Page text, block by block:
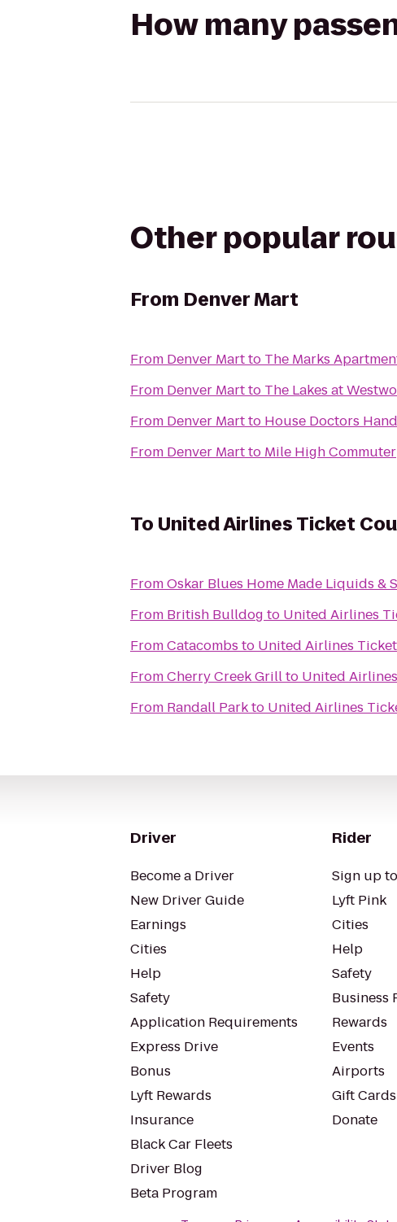
How many
Other popular
From Denver Mart
From Denver Martto The Marks
From Denver Martto The Lakes at
From Denver Martto House Doctors
From Denver Martto Mile High Commuter
To United Airlines Ticket
FromOskar Blues Home Made Liquids &
From British Bulldog to United Airlines
FromCatacombs to United Airlines
FromCherry Creek Grillto United
From Randall Parkto United Airlines
Driver
Become a Driver
New Driver Guide
Earnings
Cities
Help
Safety
Application Requirements
Express Drive
Bonus
Lyft Rewards
Insurance
Black Car Fleets
Driver Blog
Beta Program
Rider
Sign up
Lyft Pink
Cities
Help
Safety
Business
Rewards
Events
Airports
Gift Cards
Donate